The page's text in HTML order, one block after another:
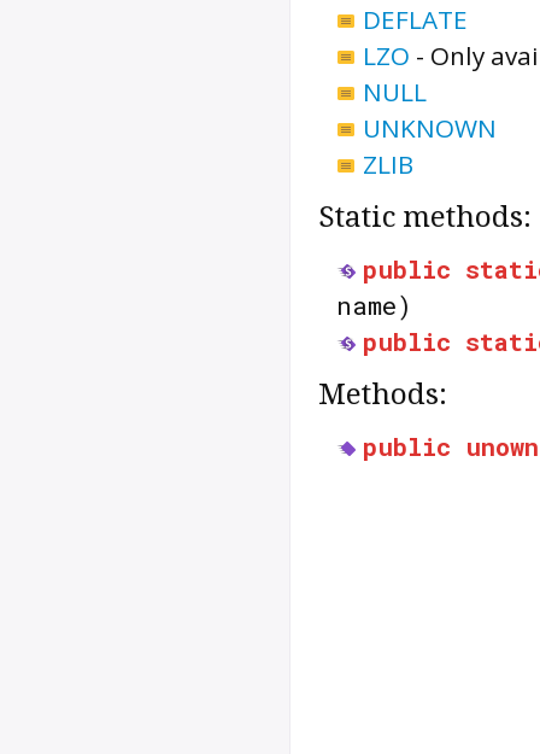
DEFLATE
LZO - Only
NULL
UNKNOWN
ZLIB
Static methods:
public
name)
public
Methods:
public